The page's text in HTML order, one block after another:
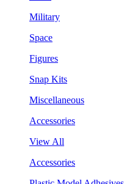
Military
Space
Figures
Snap Kits
Miscellaneous
Accessories
View All
Accessories